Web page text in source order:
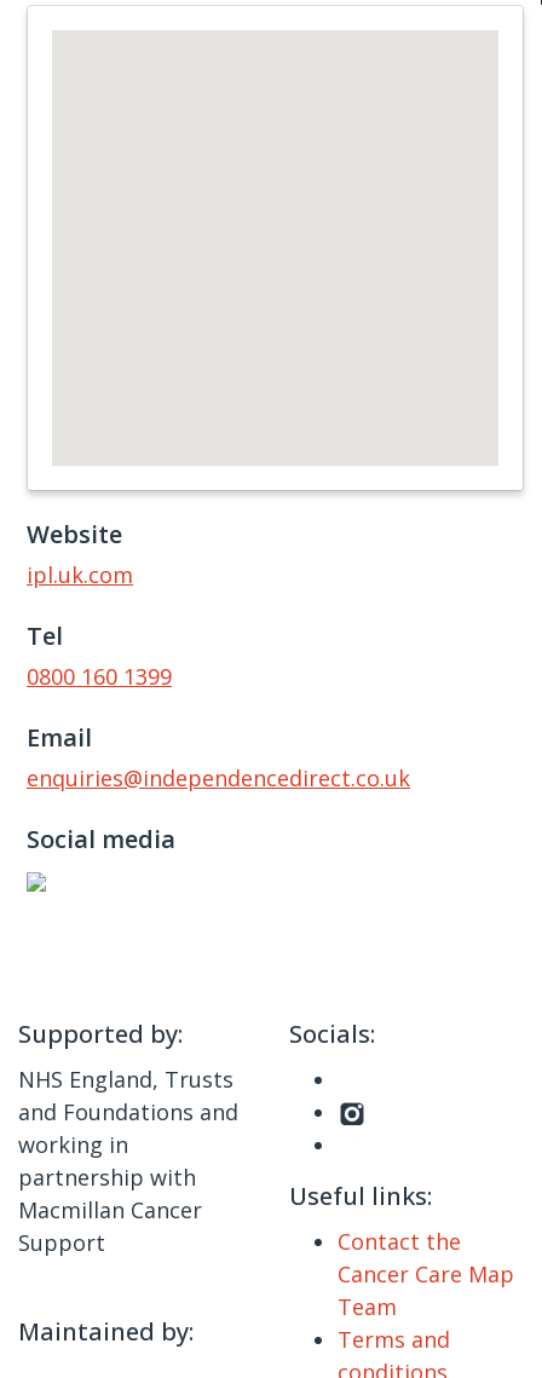
Website
ipl.uk.com
Tel
0800 160 1399
Email
enquiries@independencedirect.co.uk
Social media
Supported by:
NHS England, Trusts
and Foundations and
working in
partnership with
Macmillan Cancer
Support
Maintained by:
Socials:
Useful links:
Contact the
Cancer Care Map
Team
Terms and
conditions